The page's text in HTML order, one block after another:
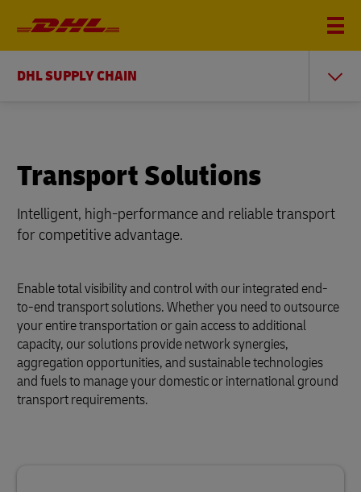
DHL SUPPLY CHAIN
Transport Solutions
Intelligent, high-performance and reliable transport
for competitive advantage.
Enable total visibility and control with our integrated end-
to-end transport solutions. Whether you need to outsource
your entire transportation or gain access to additional
capacity, our solutions provide network synergies,
aggregation opportunities, and sustainable technologies
and fuels to manage your domestic or international ground
transport requirements.